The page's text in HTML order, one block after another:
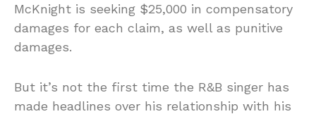
McKnight is seeking $25,000 in compensatory
damages for each claim, as well as punitive
damages.
But it’s not the first time the R&B singer has
made headlines over his relationship with his